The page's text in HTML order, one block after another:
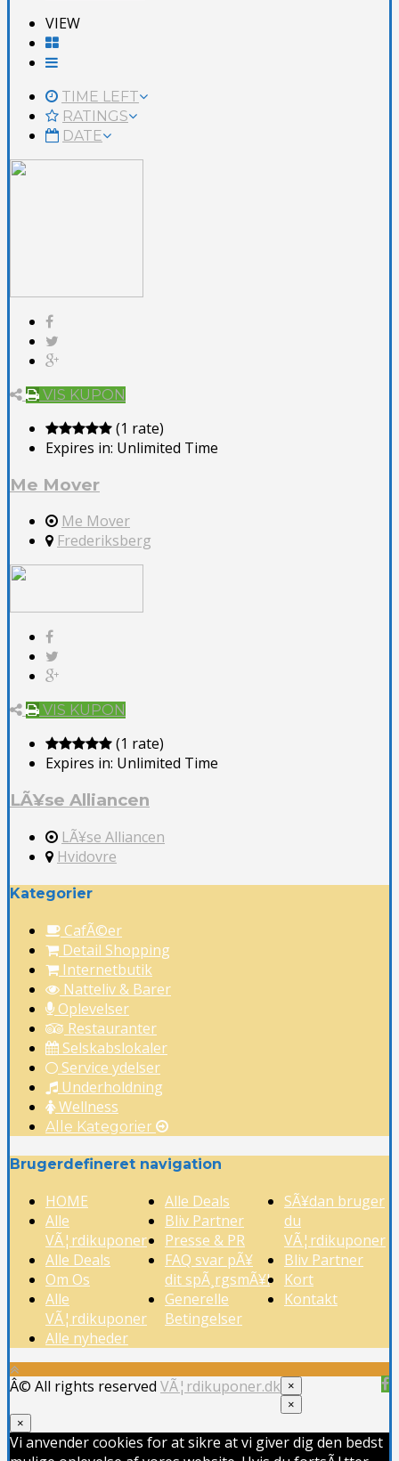
VIEW
TIME LEFT
RATINGS
DATE
VIS KUPON
(1 rate)
Expires in: Unlimited Time
Me Mover
Me Mover
Frederiksberg
VIS KUPON
(1 rate)
Expires in: Unlimited Time
LÃ¥se Alliancen
LÃ¥se Alliancen
Hvidovre
Kategorier
CafÃ©er
Detail Shopping
Internetbutik
Natteliv & Barer
Oplevelser
Restauranter
Selskabslokaler
Service ydelser
Underholdning
Wellness
Alle Kategorier
Brugerdefineret navigation
HOME
Alle
VÃ¦rdikuponer
Alle Deals
Om Os
Alle
VÃ¦rdikuponer
Alle nyheder
Alle Deals
Bliv Partner
Presse & PR
FAQ svar pÃ¥
dit spÃ¸rgsmÃ¥l
Generelle
Betingelser
SÃ¥dan bruger
du
VÃ¦rdikuponer
Bliv Partner
Kort
Kontakt
Â© All rights reserved VÃ¦rdikuponer.dk ×
×
×
Vi anvender cookies for at sikre at vi giver dig den bedst